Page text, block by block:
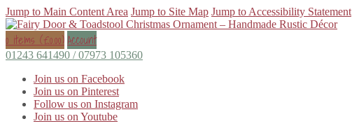
Jump to Main Content Area Jump to Site Map Jump to Accessibility Statement
0 items (£0.00)Account
01243 641490 / 07973 105360
Join us on Facebook
Join us on Pinterest
Follow us on Instagram
Join us on Youtube